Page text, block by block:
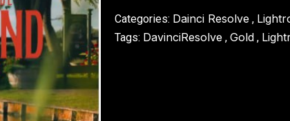
Categories: Dainci Resolve,
Tags: DavinciResolve, Gold,